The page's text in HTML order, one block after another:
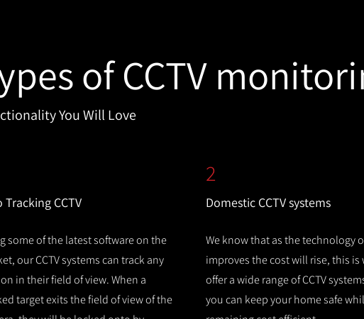
of CCTV
You Will Love
Tracking CCTV
some of the latest software on the
our CCTV systems can track any
in their field of view. When a
target exits the field of view of the
2
Domestic CCTV systems
We know that as the technology
improves the cost will rise, this is
offer a wide range of CCTV
you can keep your home safe